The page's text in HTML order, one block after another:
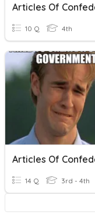
10 Q 4th
14 Q 3rd - 4th